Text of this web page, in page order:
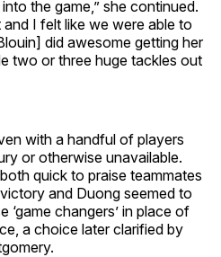
the game,” she continued.
and I felt like we were able to
did awesome getting her
two or three huge tackles out
with a handful of players
or otherwise unavailable.
quick to praise teammates
and Duong seemed to
‘game changers’ in place of
a choice later clarified by